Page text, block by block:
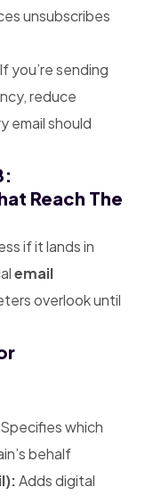
unsubscribes
If you’re sending
reduce
email should
Reach The
if it lands in
email
overlook until
Specifies which
behalf
Adds digital